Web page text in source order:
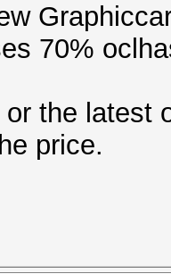
70%
the latest
price.